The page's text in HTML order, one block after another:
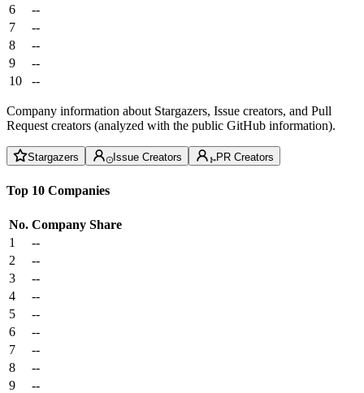
6
--
7
--
8
--
9
--
10
--
Company information about Stargazers, Issue creators, and Pull
Request creators (analyzed with the public GitHub information).
Stargazers Issue Creators PR Creators
Top 10 Companies
No. Company Share
1
--
2
--
3
--
4
--
5
--
6
--
7
--
8
--
9
--